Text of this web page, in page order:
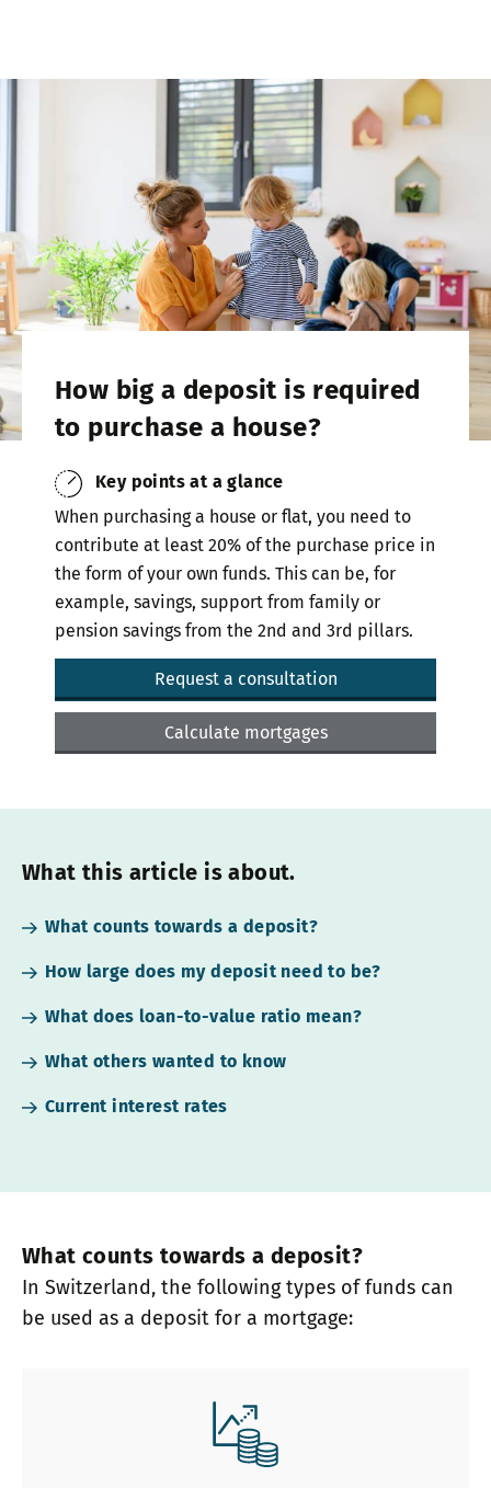
How big a deposit is required
to purchase a house?
Key points at a glance
When purchasing a house or flat, you need to
contribute at least 20% of the purchase price in
the form of your own funds. This can be, for
example, savings, support from family or
pension savings from the 2nd and 3rd pillars.
Request a consultation
Calculate mortgages
What this article is about.
What counts towards a deposit?
How large does my deposit need to be?
What does loan-to-value ratio mean?
What others wanted to know
Current interest rates
What counts towards a deposit?
In Switzerland, the following types of funds can
be used as a deposit for a mortgage: